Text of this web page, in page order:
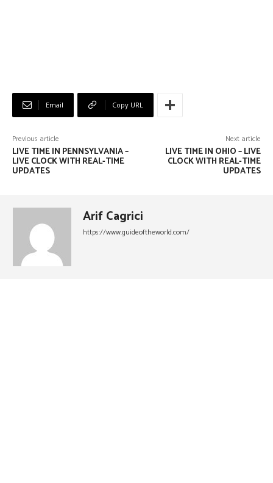
Email Copy URL
Previous article
LIVE TIME IN PENNSYLVANIA –
LIVE CLOCK WITH REAL-TIME
UPDATES
Next article
LIVE TIME IN OHIO – LIVE
CLOCK WITH REAL-TIME
UPDATES
Arif Cagrici
https://www.guideoftheworld.com/